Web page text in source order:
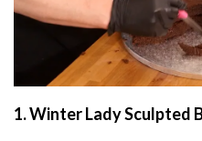
1.Winter Lady Sculpted